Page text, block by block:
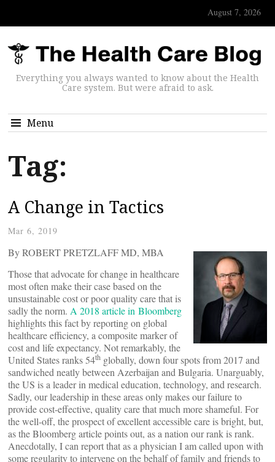
August 7, 2026
Everything you always wanted to know about the Health
Care system. But were afraid to ask.
Menu
Tag:
A Change in Tactics
Mar 6, 2019
By ROBERT PRETZLAFF MD, MBA
Those that advocate for change in healthcare
most often make their case based on the
unsustainable cost or poor quality care that is
sadly the norm. A 2018 article in Bloomberg
highlights this fact by reporting on global
healthcare efficiency, a composite marker of
cost and life expectancy. Not remarkably, the
United States ranks 54th globally, down four spots from 2017 and
sandwiched neatly between Azerbaijan and Bulgaria. Unarguably,
the US is a leader in medical education, technology, and research.
Sadly, our leadership in these areas only makes our failure to
provide cost-effective, quality care that much more shameful. For
the well-off, the prospect of excellent accessible care is bright, but,
as the Bloomberg article points out, as a nation our rank is rank.
Anecdotally, I can report that as a physician I am called upon with
some regularity to intervene on the behalf of family and friends to